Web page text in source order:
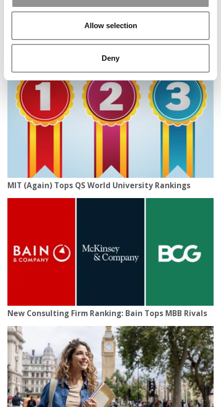
Allow selection
Deny
Tiny Berea College Tops Washington Monthly’s 2025
College Rankings, Ahead Of Harvard & Princeton
MIT (Again) Tops QS World University Rankings
New Consulting Firm Ranking: Bain Tops MBB Rivals